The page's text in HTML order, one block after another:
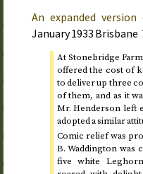
An expanded
January 1933 Brisbane
At Stonebridge
offered the cost of
to deliver up three
of them, and as it
Mr. Henderson left
adopted a similar
Comic relief was
B. Waddington was
five white